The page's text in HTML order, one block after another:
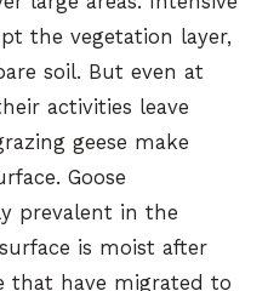
the vegetation layer,
soil. But even at
activities leave
geese make
Goose
prevalent in the
is moist after
that have migrated to